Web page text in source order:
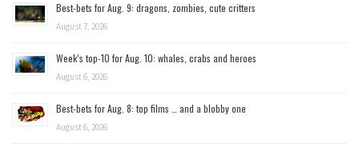
Best-bets for Aug. 9: dragons, zombies, cute critters
August 7, 2026
Week’s top-10 for Aug. 10: whales, crabs and heroes
August 6, 2026
Best-bets for Aug. 8: top films … and a blobby one
August 6, 2026